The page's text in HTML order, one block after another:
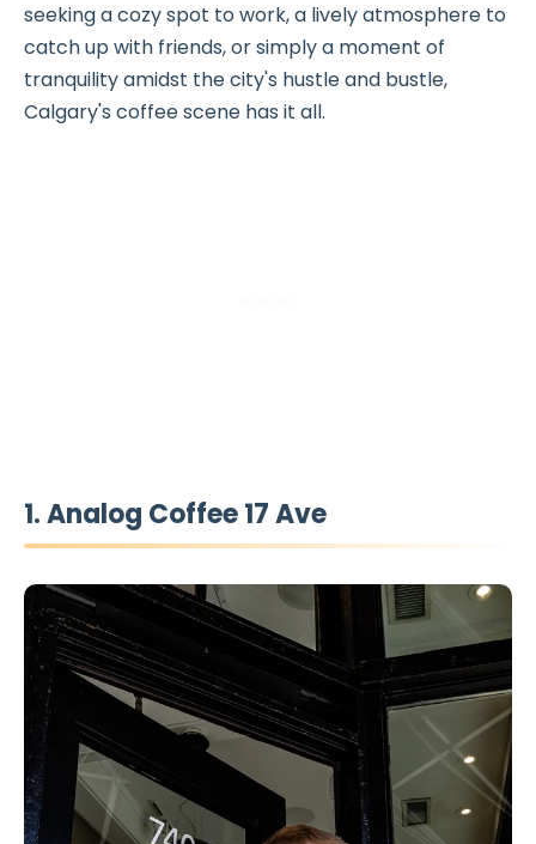
seeking a cozy spot to work, a lively atmosphere to
catch up with friends, or simply a moment of
tranquility amidst the city's hustle and bustle,
Calgary's coffee scene has it all.
1. Analog Coffee 17 Ave